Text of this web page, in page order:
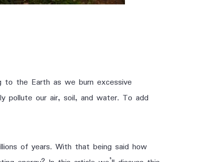
to the Earth as we burn excessive
pollute our air, soil, and water. To add
of years. With that being said how